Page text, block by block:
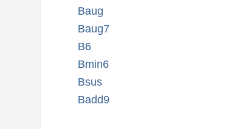
Baug
Baug7
B6
Bmin6
Bsus
Badd9